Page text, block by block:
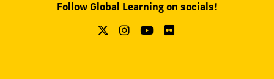
Follow Global Learning on socials!